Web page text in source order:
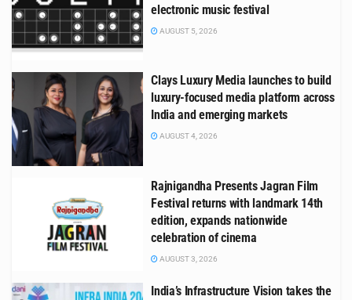
electronic music festival
AUGUST 5, 2026
Clays Luxury Media launches to build
luxury-focused media platform across
India and emerging markets
AUGUST 4, 2026
Rajnigandha Presents Jagran Film
Festival returns with landmark 14th
edition, expands nationwide
celebration of cinema
AUGUST 3, 2026
India’s Infrastructure Vision takes the